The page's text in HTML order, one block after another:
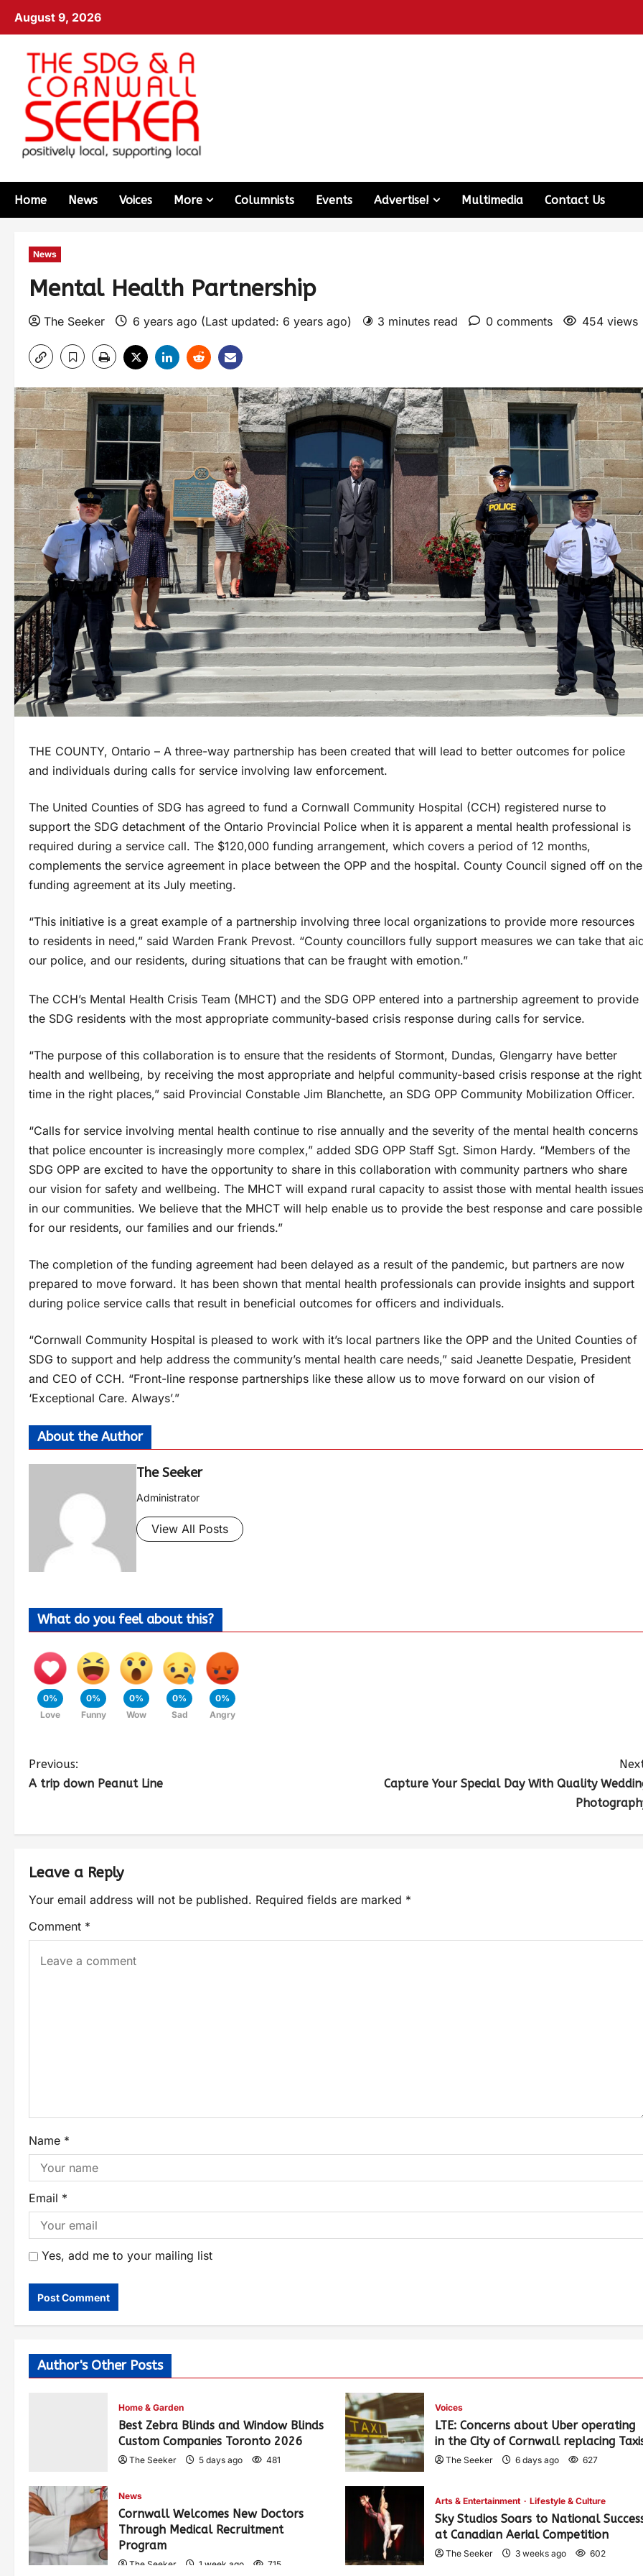
August 9, 2026
Home News Voices More Columnists Events Advertise! Multimedia Contact Us
News
Mental Health Partnership
The Seeker 6 years ago (Last updated: 6 years ago) 3 minutes read 0 comments 454 views
THE COUNTY, Ontario – A three-way partnership has been created that will lead to better outcomes for police
and individuals during calls for service involving law enforcement.
The United Counties of SDG has agreed to fund a Cornwall Community Hospital (CCH) registered nurse to
support the SDG detachment of the Ontario Provincial Police when it is apparent a mental health professional is
required during a service call. The $120,000 funding arrangement, which covers a period of 12 months,
complements the service agreement in place between the OPP and the hospital. County Council signed off on the
funding agreement at its July meeting.
“This initiative is a great example of a partnership involving three local organizations to provide more resources
to residents in need,” said Warden Frank Prevost. “County councillors fully support measures we can take that
our police, and our residents, during situations that can be fraught with emotion.”
The CCH’s Mental Health Crisis Team (MHCT) and the SDG OPP entered into a partnership agreement to provide
the SDG residents with the most appropriate community-based crisis response during calls for service.
“The purpose of this collaboration is to ensure that the residents of Stormont, Dundas, Glengarry have better
health and wellbeing, by receiving the most appropriate and helpful community-based crisis response at the right
time in the right places,” said Provincial Constable Jim Blanchette, an SDG OPP Community Mobilization Officer.
“Calls for service involving mental health continue to rise annually and the severity of the mental health concerns
that police encounter is increasingly more complex,” added SDG OPP Staff Sgt. Simon Hardy. “Members of the
SDG OPP are excited to have the opportunity to share in this collaboration with community partners who share
our vision for safety and wellbeing. The MHCT will expand rural capacity to assist those with mental health issues
in our communities. We believe that the MHCT will help enable us to provide the best response and care possible
for our residents, our families and our friends.”
The completion of the funding agreement had been delayed as a result of the pandemic, but partners are now
prepared to move forward. It has been shown that mental health professionals can provide insights and support
during police service calls that result in beneficial outcomes for officers and individuals.
“Cornwall Community Hospital is pleased to work with it’s local partners like the OPP and the United Counties of
SDG to support and help address the community’s mental health care needs,” said Jeanette Despatie, President
and CEO of CCH. “Front-line response partnerships like these allow us to move forward on our vision of
‘Exceptional Care. Always’.”
About the Author
The Seeker
Administrator
View All Posts
What do you feel about this?
0%
Love
0%
Funny
0%
Wow
0%
Sad
0%
Angry
Previous:
A trip down Peanut Line
Capture Your Special Day With Quality
Leave a Reply
Your email address will not be published. Required fields are marked *
Comment *
Name *
Email *
Yes, add me to your mailing list
Author's Other Posts
Home & Garden
Best Zebra Blinds and Window Blinds
Custom Companies Toronto 2026
The Seeker 5 days ago 481
Voices
LTE: Concerns about Uber operating
in the City of Cornwall replacing
The Seeker 6 days ago 627
News
Cornwall Welcomes New Doctors
Through Medical Recruitment
Program
The Seeker 1 week ago 715
Arts & Entertainment Lifestyle & Culture
Sky Studios Soars to National
at Canadian Aerial Competition
The Seeker 3 weeks ago 602